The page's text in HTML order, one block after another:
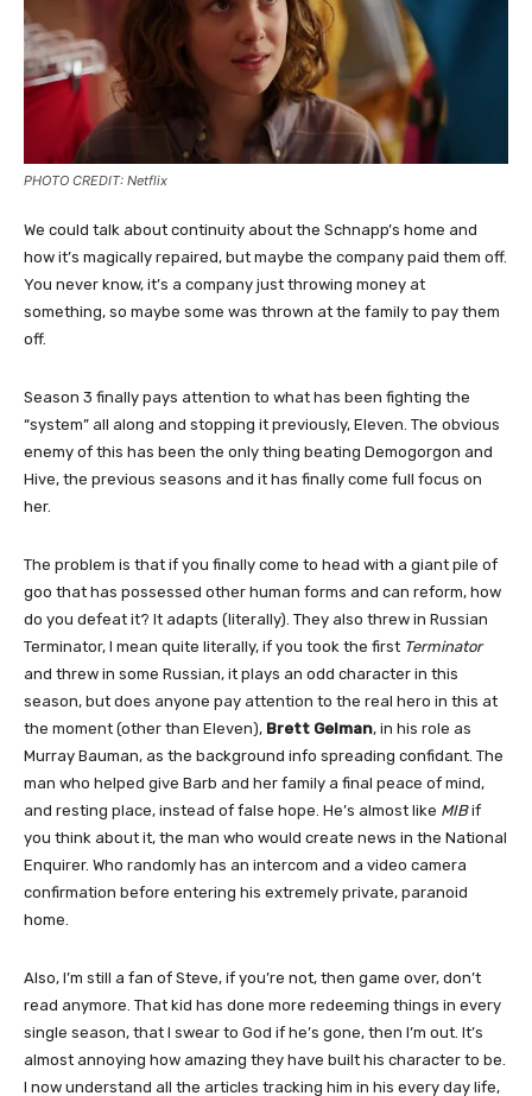
PHOTO CREDIT: Netflix
We could talk about continuity about the Schnapp’s home and
how it’s magically repaired, but maybe the company paid them off.
You never know, it’s a company just throwing money at
something, so maybe some was thrown at the family to pay them
off.
Season 3 finally pays attention to what has been fighting the
“system” all along and stopping it previously, Eleven. The obvious
enemy of this has been the only thing beating Demogorgon and
Hive, the previous seasons and it has finally come full focus on
her.
The problem is that if you finally come to head with a giant pile of
goo that has possessed other human forms and can reform, how
do you defeat it? It adapts (literally). They also threw in Russian
Terminator, I mean quite literally, if you took the first Terminator
and threw in some Russian, it plays an odd character in this
season, but does anyone pay attention to the real hero in this at
the moment (other than Eleven), Brett Gelman, in his role as
Murray Bauman, as the background info spreading confidant. The
man who helped give Barb and her family a final peace of mind,
and resting place, instead of false hope. He’s almost like MIBif
you think about it, the man who would create news in the National
Enquirer. Who randomly has an intercom and a video camera
confirmation before entering his extremely private, paranoid
home.
Also, I’m still a fan of Steve, if you’re not, then game over, don’t
read anymore. That kid has done more redeeming things in every
single season, that I swear to God if he’s gone, then I’m out. It’s
almost annoying how amazing they have built his character to be.
I now understand all the articles tracking him in his every day life,